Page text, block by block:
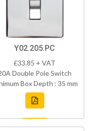
Y02.205.PC
£33.85 + VAT
Double Pole Switch
Box Depth : 35 mm